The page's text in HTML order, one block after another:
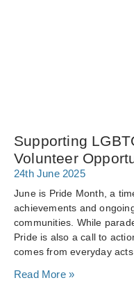
Supporting
Volunteer
24th June 2025
June is Pride Month, a
achievements and
communities. While
Pride is also a call to
comes from everyday
Read More »